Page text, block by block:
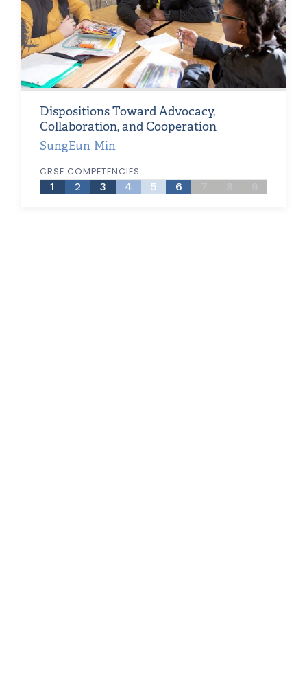
Dispositions Toward Advocacy,
Collaboration, and Cooperation
SungEun Min
CRSE COMPETENCIES
1 2 3 4 5 6